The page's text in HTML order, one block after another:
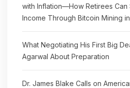
with Inflation—How Retirees Can
Income Through Bitcoin Mining
What Negotiating His First Big
Agarwal About Preparation
Dr. James Blake Calls on